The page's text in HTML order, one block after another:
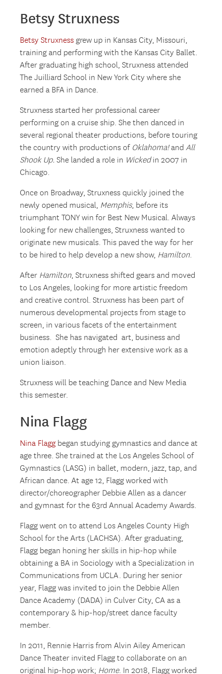
Betsy Struxness
Betsy Struxness grew up in Kansas City, Missouri,
training and performing with the Kansas City Ballet.
After graduating high school, Struxness attended
The Juilliard School in New York City where she
earned a BFA in Dance.
Struxness started her professional career
performing on a cruise ship. She then danced in
several regional theater productions, before touring
the country with productions of Oklahoma!andAll
Shook Up. She landed a role in Wickedin 2007 in
Chicago.
Once on Broadway, Struxness quickly joined the
newly opened musical, Memphis, before its
triumphant TONY win for Best New Musical. Always
looking for new challenges, Struxness wanted to
originate new musicals. This paved the way for her
to be hired to help develop a new show, Hamilton.
After Hamilton, Struxness shifted gears and moved
to Los Angeles, looking for more artistic freedom
and creative control. Struxness has been part of
numerous developmental projects from stage to
screen, in various facets of the entertainment
business. She has navigated art, business and
emotion adeptly through her extensive work as a
union liaison.
Struxness will be teaching Dance and New Media
this semester.
Nina Flagg
Nina Flagg began studying gymnastics and dance at
age three. She trained at the Los Angeles School of
Gymnastics (LASG) in ballet, modern, jazz, tap, and
African dance. At age 12, Flagg worked with
director/choreographer Debbie Allen as a dancer
and gymnast for the 63rd Annual Academy Awards.
Flagg went on to attend Los Angeles County High
School for the Arts (LACHSA). After graduating,
Flagg began honing her skills in hip-hop while
obtaining a BA in Sociology with a Specialization in
Communications from UCLA. During her senior
year, Flagg was invited to join the Debbie Allen
Dance Academy (DADA) in Culver City, CA as a
contemporary & hip-hop/street dance faculty
member.
In 2011, Rennie Harris from Alvin Ailey American
Dance Theater invited Flagg to collaborate on an
original hip-hop work; Home. In 2018, Flagg worked